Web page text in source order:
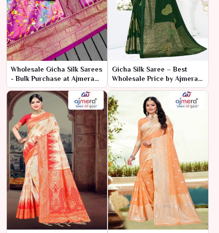
Wholesale Gicha Silk Sarees
- Bulk Purchase at Ajmera
Fashion Limited
Gicha Silk Saree – Best
Wholesale Price by Ajmera
Fashion Limited